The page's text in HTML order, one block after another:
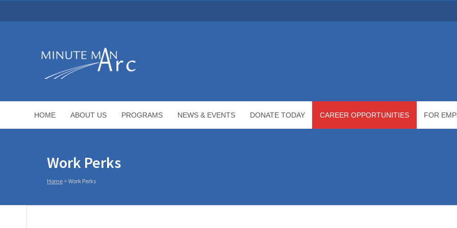
HOME ABOUT US PROGRAMS NEWS & EVENTS DONATE TODAY CAREER OPPORTUNITIES FOR
Work Perks
Home > Work Perks